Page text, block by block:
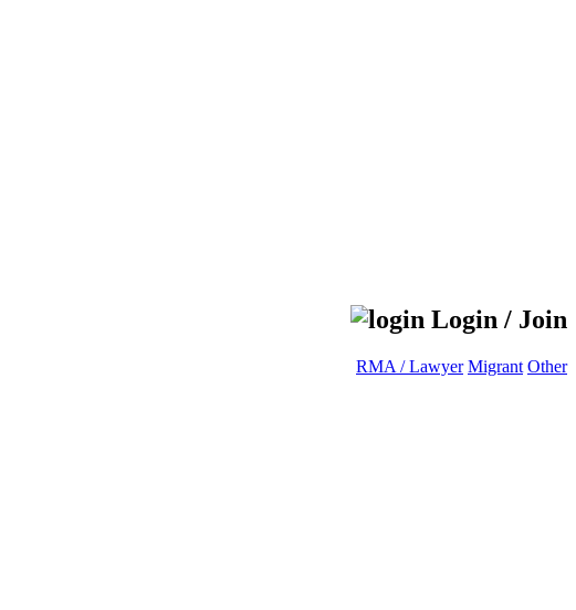
Login / Join
RMA / Lawyer Migrant Other